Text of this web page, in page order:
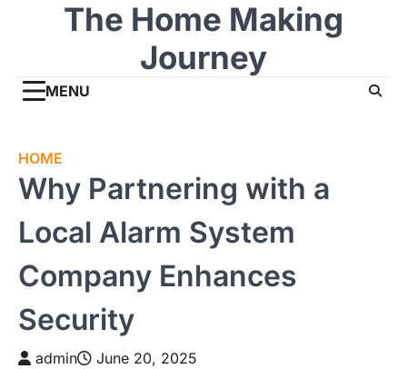
The Home Making
Journey
MENU
HOME
Why Partnering with a
Local Alarm System
Company Enhances
Security
admin June 20, 2025